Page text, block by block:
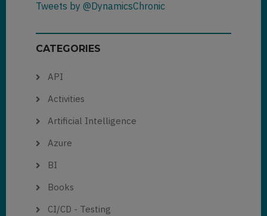
Tweets by @DynamicsChronic
CATEGORIES
API
Activities
Artificial Intelligence
Azure
BI
Books
CI/CD - Testing